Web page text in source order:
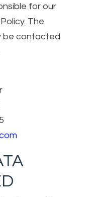
for our
The
be contacted